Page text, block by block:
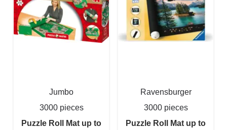
Jumbo
3000 pieces
Puzzle Roll Mat up to
Ravensburger
3000 pieces
Puzzle Roll Mat up to